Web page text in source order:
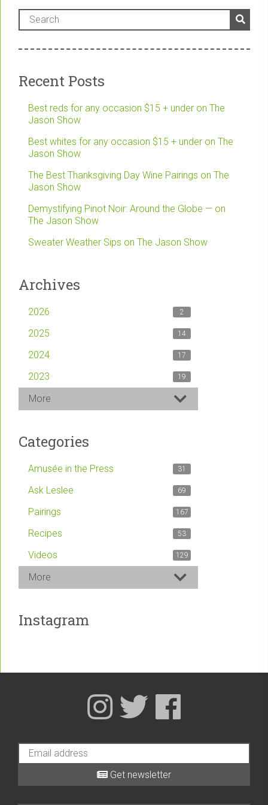
Recent Posts
Best reds for any occasion $15 + under on The
Jason Show
Best whites for any occasion $15 + under on The
Jason Show
The Best Thanksgiving Day Wine Pairings on The
Jason Show
Demystifying Pinot Noir: Around the Globe — on
The Jason Show
Sweater Weather Sips on The Jason Show
Archives
2026 2
2025 14
2024 17
2023 19
More
Categories
Amusée in the Press 31
Ask Leslee 69
Pairings 167
Recipes 53
Videos 129
More
Instagram
Get newsletter